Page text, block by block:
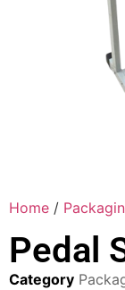
Home /
Pedal
Category